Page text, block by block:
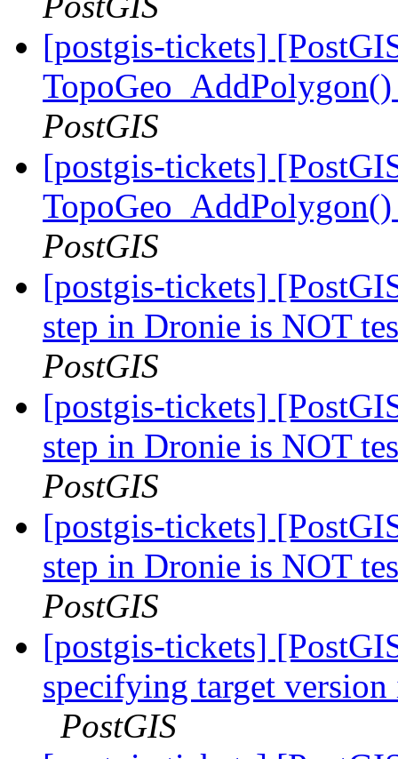
[postgis-tickets]
PostGIS
[postgis-tickets]
PostGIS
[postgis-tickets]
step in Dronie is NOT
PostGIS
[postgis-tickets]
step in Dronie is NOT
PostGIS
[postgis-tickets]
step in Dronie is NOT
PostGIS
[postgis-tickets]
specifying target
PostGIS